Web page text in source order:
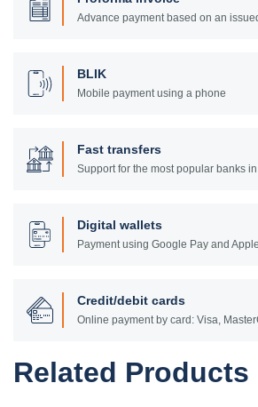
Advance payment based on an
BLIK
Mobile payment using a phone
Fast transfers
Support for the most popular banks
Digital wallets
Payment using Google Pay and
Credit/debit cards
Online payment by card: Visa,
Related Products